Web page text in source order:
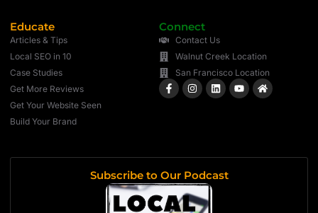
Educate
Articles & Tips
Local SEO in 10
Case Studies
Get More Reviews
Get Your Website Seen
Build Your Brand
Connect
Contact Us
Walnut Creek Location
San Francisco Location
Subscribe to Our Podcast